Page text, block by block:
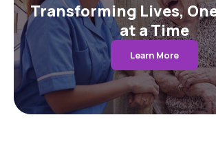
Transforming Lives,
at a Time
Learn More